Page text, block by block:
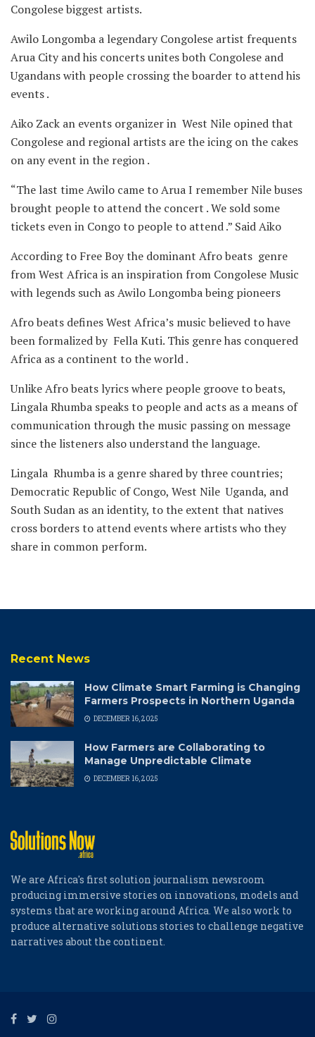
Congolese biggest artists.
Awilo Longomba a legendary Congolese artist frequents
Arua City and his concerts unites both Congolese and
Ugandans with people crossing the boarder to attend his
events .
Aiko Zack an events organizer in West Nile opined that
Congolese and regional artists are the icing on the cakes
on any event in the region .
“The last time Awilo came to Arua I remember Nile buses
brought people to attend the concert . We sold some
tickets even in Congo to people to attend .” Said Aiko
According to Free Boy the dominant Afro beats genre
from West Africa is an inspiration from Congolese Music
with legends such as Awilo Longomba being pioneers
Afro beats defines West Africa’s music believed to have
been formalized by Fella Kuti. This genre has conquered
Africa as a continent to the world .
Unlike Afro beats lyrics where people groove to beats,
Lingala Rhumba speaks to people and acts as a means of
communication through the music passing on message
since the listeners also understand the language.
Lingala Rhumba is a genre shared by three countries;
Democratic Republic of Congo, West Nile Uganda, and
South Sudan as an identity, to the extent that natives
cross borders to attend events where artists who they
share in common perform.
Recent News
How Climate Smart Farming is Changing
Farmers Prospects in Northern Uganda
DECEMBER 16, 2025
How Farmers are Collaborating to
Manage Unpredictable Climate
DECEMBER 16, 2025
We are Africa's first solution journalism newsroom
producing immersive stories on innovations, models and
systems that are working around Africa. We also work to
produce alternative solutions stories to challenge negative
narratives about the continent.